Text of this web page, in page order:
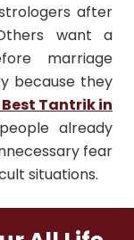
after
want a
marriage
because they
Tantrik in
already
fear
situations.